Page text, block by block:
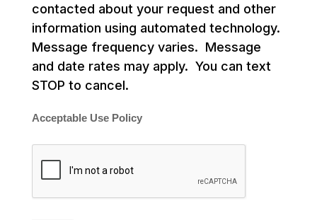
contacted about your request and other
information using automated technology.
Message frequency varies. Message
and date rates may apply. You can text
STOP to cancel.
Acceptable Use Policy